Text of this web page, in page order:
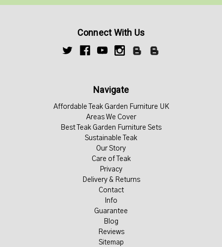
Connect With Us
Navigate
Affordable Teak Garden Furniture UK
Areas We Cover
Best Teak Garden Furniture Sets
Sustainable Teak
Our Story
Care of Teak
Privacy
Delivery & Returns
Contact
Info
Guarantee
Blog
Reviews
Sitemap